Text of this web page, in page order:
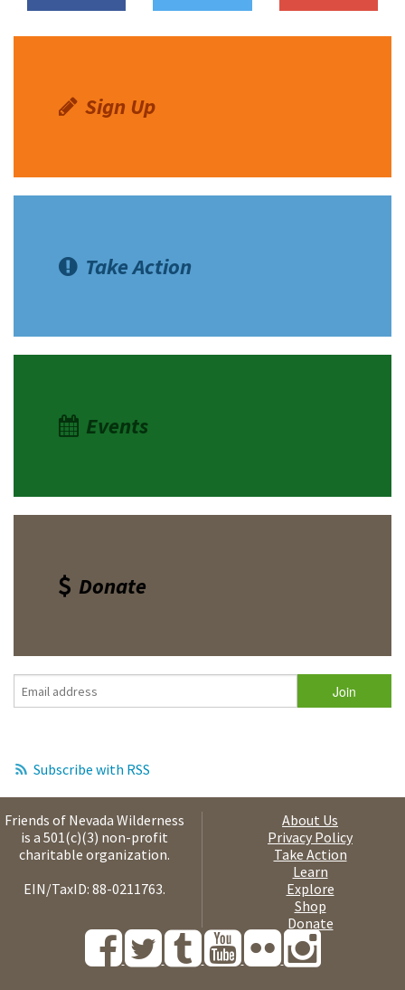
Sign Up
Take Action
Events
Donate
Subscribe with RSS
Friends of Nevada Wilderness
is a 501(c)(3) non-profit
charitable organization.
EIN/TaxID: 88-0211763.
About Us
Privacy Policy
Take Action
Learn
Explore
Shop
Donate